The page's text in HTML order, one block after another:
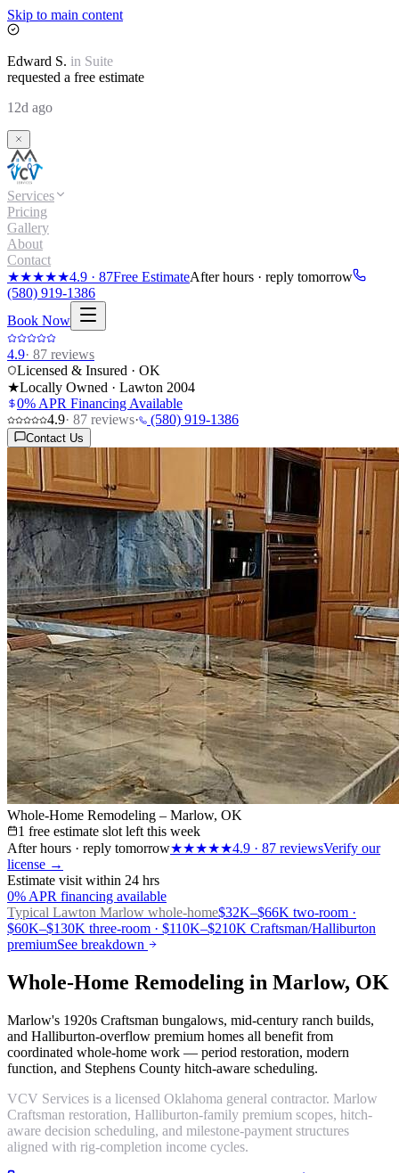
Skip to main content
Edward S. in Suite
requested a free estimate
12d ago
Services
Pricing
Gallery
About
Contact
★★★★★4.9 · 87Free EstimateAfter hours · reply tomorrow
(580) 919-1386
Book Now
4.9· 87 reviews
Licensed & Insured · OK
★Locally Owned · Lawton 2004
0% APR Financing Available
4.9· 87 reviews· (580) 919-1386
Contact Us
Whole-Home Remodeling – Marlow, OK
1 free estimate slot left this week
After hours · reply tomorrow★★★★★4.9 · 87 reviewsVerify our
license →
Estimate visit within 24 hrs
0% APR financing available
Typical Lawton Marlow whole-home$32K–$66K two-room ·
$60K–$130K three-room · $110K–$210K Craftsman/Halliburton
premiumSee breakdown
Whole-Home Remodeling in Marlow, OK
Marlow's 1920s Craftsman bungalows, mid-century ranch builds,
and Halliburton-overflow premium homes all benefit from
coordinated whole-home work — period restoration, modern
function, and Stephens County hitch-aware scheduling.
VCV Services is a licensed Oklahoma general contractor. Marlow
Craftsman restoration, Halliburton-family premium scopes, hitch-
aware decision scheduling, and milestone-payment structures
aligned with rig-completion income cycles.